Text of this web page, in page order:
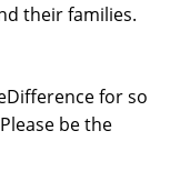
their families.
for so
be the